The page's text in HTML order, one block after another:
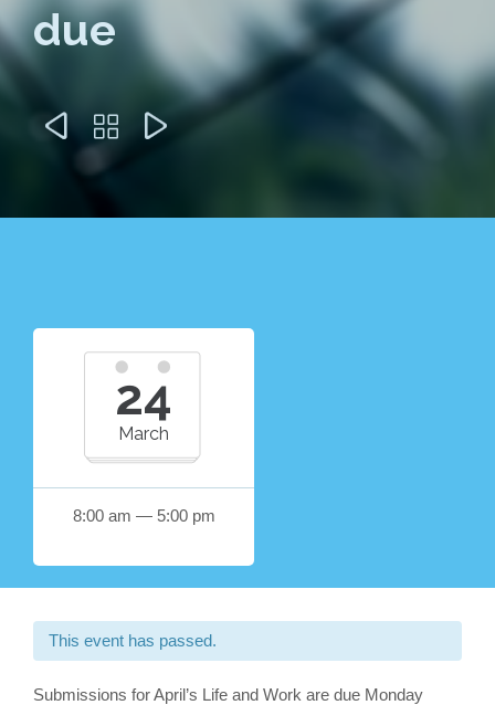
due
  
24
March
8:00 am — 5:00 pm
This event has passed.
Submissions for April’s Life and Work are due Monday